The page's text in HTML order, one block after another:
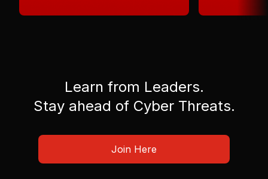
Learn from Leaders.
Stay ahead of Cyber Threats.
Join Here